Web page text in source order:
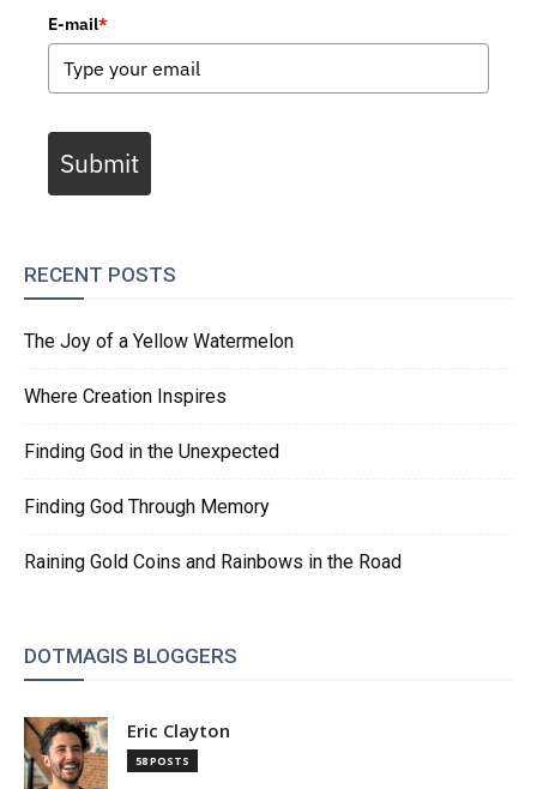
E-mail*
Submit
RECENT POSTS
The Joy of a Yellow Watermelon
Where Creation Inspires
Finding God in the Unexpected
Finding God Through Memory
Raining Gold Coins and Rainbows in the Road
DOTMAGIS BLOGGERS
Eric Clayton
58 POSTS